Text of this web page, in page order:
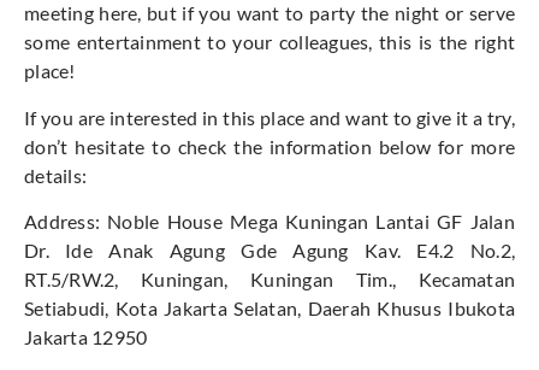
meeting here, but if you want to party the night or serve
some entertainment to your colleagues, this is the right
place!
If you are interested in this place and want to give it a try,
don’t hesitate to check the information below for more
details:
Address: Noble House Mega Kuningan Lantai GF Jalan
Dr. Ide Anak Agung Gde Agung Kav. E4.2 No.2,
RT.5/RW.2, Kuningan, Kuningan Tim., Kecamatan
Setiabudi, Kota Jakarta Selatan, Daerah Khusus Ibukota
Jakarta 12950